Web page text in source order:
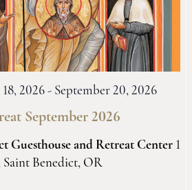
September 2026
2026- September 20, 2026
Guesthouse and Retreat Center 1
Benedict, OR